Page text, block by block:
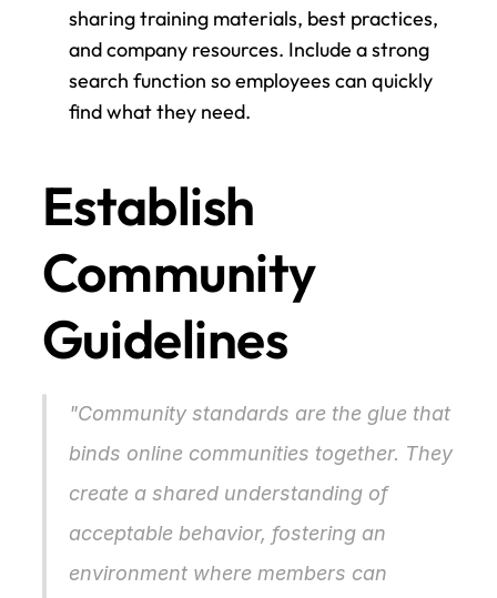
sharing training materials, best practices,
and company resources. Include a strong
search function so employees can quickly
find what they need.
Establish
Community
Guidelines
"Community standards are the glue that
binds online communities together. They
create a shared understanding of
acceptable behavior, fostering an
environment where members can